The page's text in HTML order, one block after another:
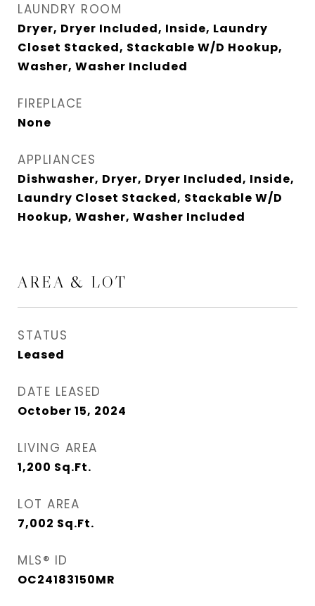
LAUNDRY ROOM
Dryer, Dryer Included, Inside, Laundry
Closet Stacked, Stackable W/D Hookup,
Washer, Washer Included
FIREPLACE
None
APPLIANCES
Dishwasher, Dryer, Dryer Included, Inside,
Laundry Closet Stacked, Stackable W/D
Hookup, Washer, Washer Included
AREA & LOT
STATUS
Leased
DATE LEASED
October 15, 2024
LIVING AREA
1,200 Sq.Ft.
LOT AREA
7,002 Sq.Ft.
MLS® ID
OC24183150MR